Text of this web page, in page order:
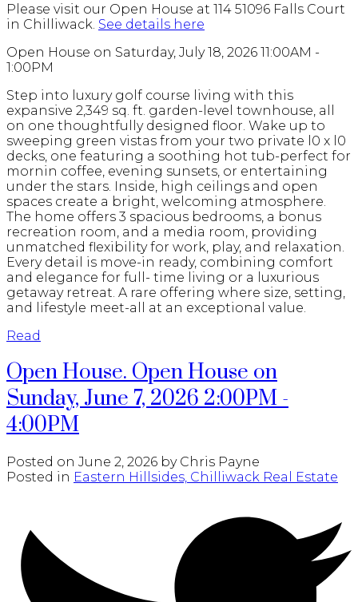
Please visit our Open House at 114 51096 Falls Court
in Chilliwack. See details here
Open House on Saturday, July 18, 2026 11:00AM -
1:00PM
Step into luxury golf course living with this
expansive 2,349 sq. ft. garden-level townhouse, all
on one thoughtfully designed floor. Wake up to
sweeping green vistas from your two private l0 x l0
decks, one featuring a soothing hot tub-perfect for
mornin coffee, evening sunsets, or entertaining
under the stars. Inside, high ceilings and open
spaces create a bright, welcoming atmosphere.
The home offers 3 spacious bedrooms, a bonus
recreation room, and a media room, providing
unmatched flexibility for work, play, and relaxation.
Every detail is move-in ready, combining comfort
and elegance for full- time living or a luxurious
getaway retreat. A rare offering where size, setting,
and lifestyle meet-all at an exceptional value.
Read
Open House. Open House on
Sunday, June 7, 2026 2:00PM -
4:00PM
Posted on June 2, 2026 by Chris Payne
Posted in Eastern Hillsides, Chilliwack Real Estate